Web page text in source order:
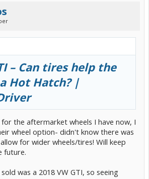
– Can tires help the
Hot Hatch? |
the aftermarket wheels I have now, I
wheel option- didn't know there was
for wider wheels/tires! Will keep
future.
was a 2018 VW GTI, so seeing